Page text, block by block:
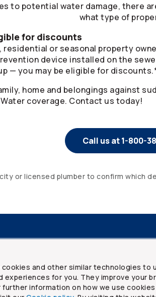
to potential water damage, there
what type of
for discounts
residential or seasonal property
device installed on the
— you may be eligible for
home and belongings against
coverage. Contact us today!
Call us at 1-800-
or licensed plumber to confirm which
cookies and other similar technologies to
for you. They improve your
information on how we use